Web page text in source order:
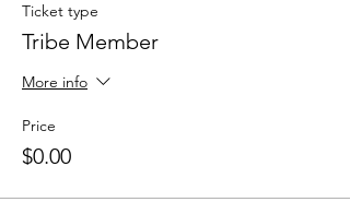
Ticket type
Tribe Member
More info
Price
$0.00